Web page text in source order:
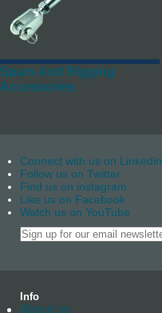
Spars And Rigging
Accessories
Connect with us on Linkedin
Follow us on Twitter
Find us on instagram
Like us on Facebook
Watch us on YouTube
Info
About us